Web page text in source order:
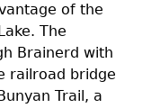
of the
The
Brainerd with
railroad bridge
Trail, a